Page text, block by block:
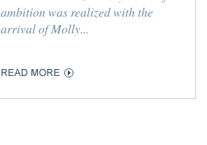
ambition was realized with the
arrival of Molly...